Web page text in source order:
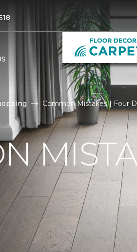
Common Mistakes | Four